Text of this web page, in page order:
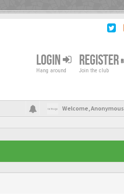
LOGIN
Hang around
REGISTER
Join the club
Welcome,Anonymous